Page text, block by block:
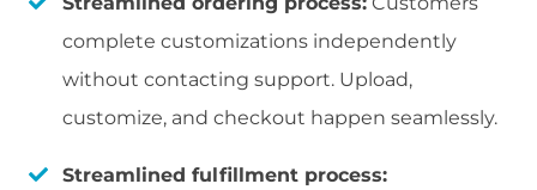
complete customizations independently
without contacting support. Upload,
customize, and checkout happen seamlessly.
Streamlined fulfillment process: